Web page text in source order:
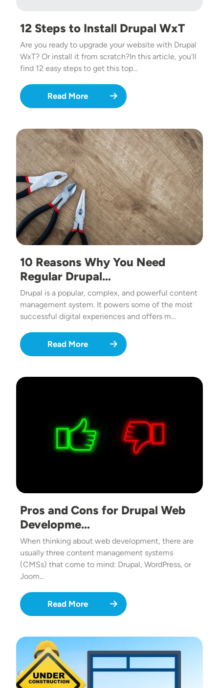
12 Steps to Install Drupal WxT
Are you ready to upgrade your website with Drupal
WxT? Or install it from scratch?In this article, you'll
find 12 easy steps to get this top…
Read More
Image
10 Reasons Why You Need
Regular Drupal…
Drupal is a popular, complex, and powerful content
management system. It powers some of the most
successful digital experiences and offers m…
Read More
Image
Pros and Cons for Drupal Web
Developme…
When thinking about web development, there are
usually three content management systems
(CMSs) that come to mind: Drupal, WordPress, or
Joom…
Read More
Image